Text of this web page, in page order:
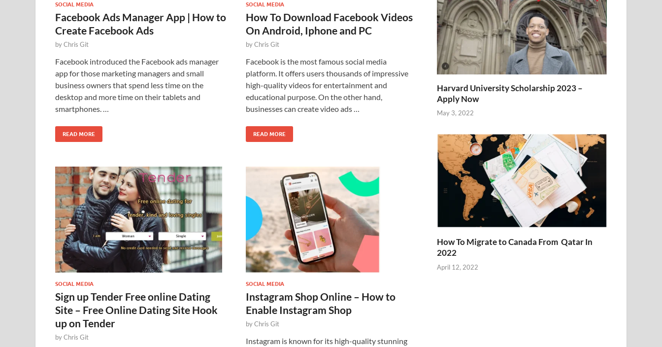
SOCIAL MEDIA
Facebook Ads Manager App | How to
Create Facebook Ads
byChris Git
Facebook introduced the Facebook ads manager
app for those marketing managers and small
business owners that spend less time on the
desktop and more time on their tablets and
smartphones. …
READ MORE
SOCIAL MEDIA
How To Download Facebook Videos
On Android, Iphone and PC
byChris Git
Facebook is the most famous social media
platform. It offers users thousands of impressive
high-quality videos for entertainment and
educational purpose. On the other hand,
businesses can create video ads …
READ MORE
SOCIAL MEDIA
Sign up Tender Free online Dating
Site – Free Online Dating Site Hook
up on Tender
byChris Git
SOCIAL MEDIA
Instagram Shop Online – How to
Enable Instagram Shop
byChris Git
Instagram is known for its high-quality stunning
Harvard University Scholarship 2023 –
Apply Now
May 3, 2022
How To Migrate to Canada From Qatar In
2022
April 12, 2022